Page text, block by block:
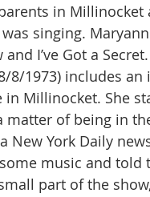
in
singing.
I’ve Got a Secret.
includes an
Millinocket. She
matter of being in
New York Daily
music and told
part of the